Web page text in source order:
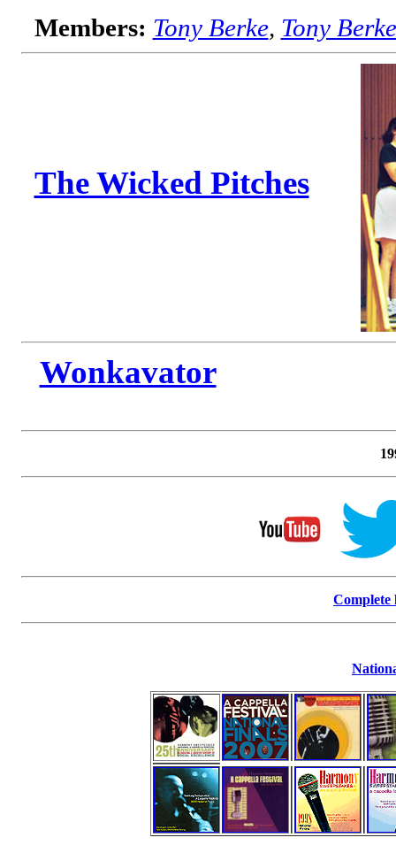
Members: Tony Berke, Tony Berke
The Wicked Pitches
Wonkavator
Complete